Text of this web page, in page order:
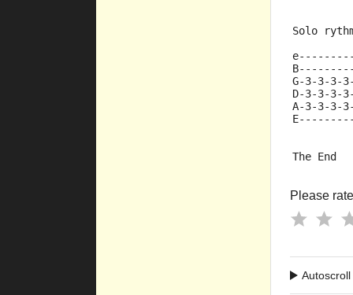
Solo
G-3-3-3-
D-3-3-3-
A-3-3-3-
The
Please
Autoscroll